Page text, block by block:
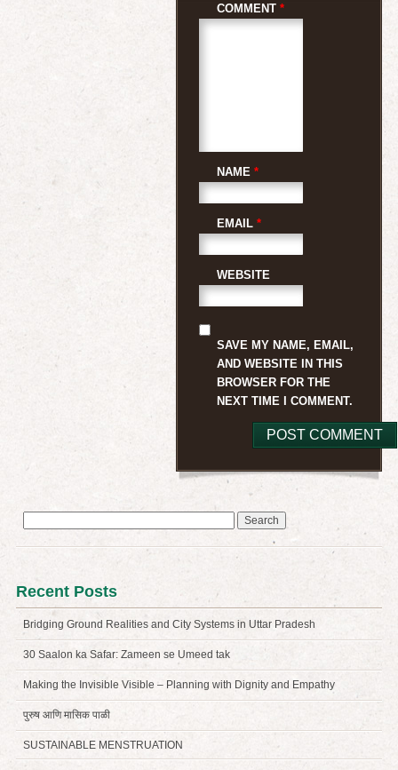
COMMENT *
NAME *
EMAIL *
WEBSITE
SAVE MY NAME, EMAIL,
AND WEBSITE IN THIS
BROWSER FOR THE
NEXT TIME I COMMENT.
Recent Posts
Bridging Ground Realities and City Systems in Uttar Pradesh
30 Saalon ka Safar: Zameen se Umeed tak
Making the Invisible Visible – Planning with Dignity and Empathy
पुरुष आणि मासिक पाळी
SUSTAINABLE MENSTRUATION